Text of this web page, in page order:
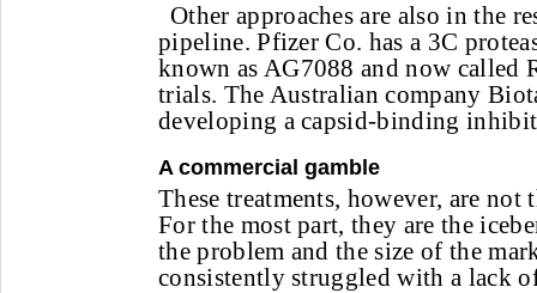
Other approaches are also in the
pipeline. Pfizer Co. has a 3C
known as AG7088 and now
trials. The Australian company
developing a capsid-binding
A commercial gamble
These treatments, however, are
For the most part, they are the
the problem and the size of the
consistently struggled with a lack